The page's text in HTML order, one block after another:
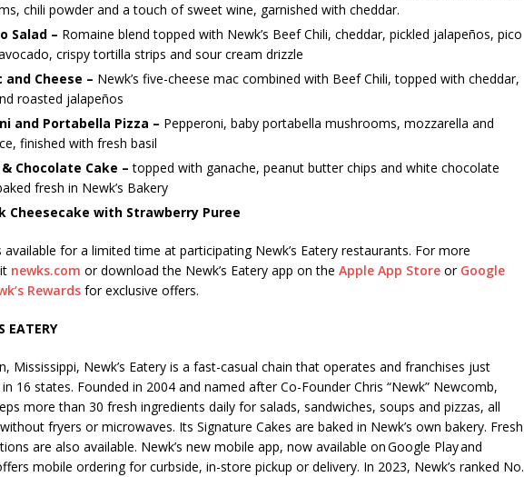
chili powder and a touch of sweet wine, garnished with cheddar.
Salad – Romaine blend topped with Newk’s Beef Chili, cheddar, pickled jalapeños, pico
crispy tortilla strips and sour cream drizzle
and Cheese – Newk’s five-cheese mac combined with Beef Chili, topped with cheddar,
roasted jalapeños
and Portabella Pizza – Pepperoni, baby portabella mushrooms, mozzarella and
finished with fresh basil
& Chocolate Cake –topped with ganache, peanut butter chips and white chocolate
fresh in Newk’s Bakery
Cheesecake with Strawberry Puree
available for a limited time at participating Newk’s Eatery restaurants. For more
newks.com or download the Newk’s Eatery app on the Apple App Store or Google
Rewards for exclusive offers.
EATERY
Mississippi, Newk’s Eatery is a fast-casual chain that operates and franchises just
16 states. Founded in 2004 and named after Co-Founder Chris “Newk” Newcomb,
more than 30 fresh ingredients daily for salads, sandwiches, soups and pizzas, all
fryers or microwaves. Its Signature Cakes are baked in Newk’s own bakery. Fresh
are also available. Newk’s new mobile app, now available on Google Play and
mobile ordering for curbside, in-store pickup or delivery. In 2023, Newk’s ranked No.